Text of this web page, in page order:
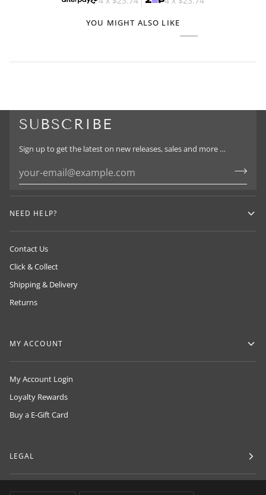
YOU MIGHT ALSO LIKE
SUBSCRIBE
Sign up to get the latest on new releases, sales and more …
NEED HELP?
Contact Us
Click & Collect
Shipping & Delivery
Returns
MY ACCOUNT
My Account Login
Loyalty Rewards
Buy a E-Gift Card
LEGAL